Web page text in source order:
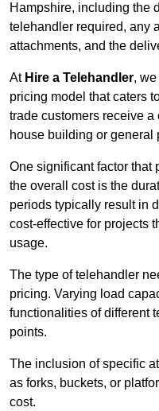
Hampshire, including the
telehandler required, any
attachments, and the
At Hire a Telehandler,
pricing model that caters
trade customers receive
house building or general
One significant factor that
the overall cost is the
periods typically result in
cost-effective for projects
usage.
The type of telehandler
pricing. Varying load
functionalities of different
points.
The inclusion of specific
as forks, buckets, or
cost.